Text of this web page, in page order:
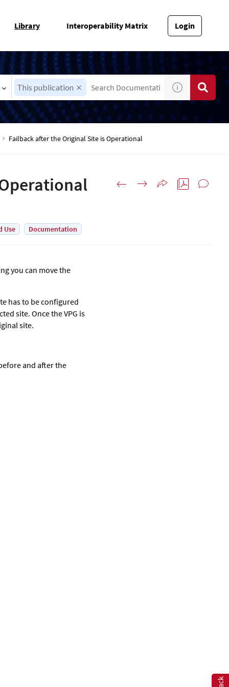
Library Interoperability Matrix Login
This publication
Failback after the Original Site is Operational
Use Documentation
you can move the
has to be configured
site. Once the VPG is
site.
and after the